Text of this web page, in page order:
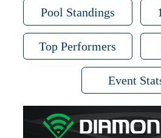
Pool Standings
Top Performers
Event